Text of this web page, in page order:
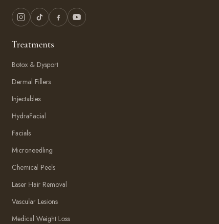
Treatments
Botox & Dysport
Dermal Fillers
Injectables
HydraFacial
Facials
Microneedling
Chemical Peels
Laser Hair Removal
Vascular Lesions
Medical Weight Loss